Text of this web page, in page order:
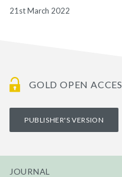
21st March 2022
GOLD OPEN
PUBLISHER'S VERSION
JOURNAL